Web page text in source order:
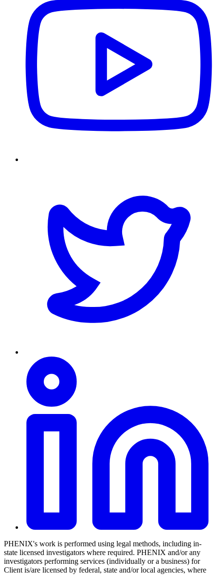
PHENIX's work is performed using legal methods, including in-
state licensed investigators where required. PHENIX and/or any
investigators performing services (individually or a business) for
Client is/are licensed by federal, state and/or local agencies, where